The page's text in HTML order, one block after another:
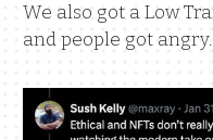
We also got a Low
and people got angry.